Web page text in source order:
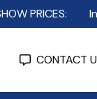
PRICES:
CONTACT